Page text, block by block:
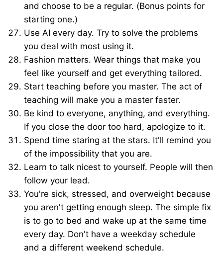
and choose to be a regular. (Bonus points for
starting one.)
Use AI every day. Try to solve the problems
you deal with most using it.
Fashion matters. Wear things that make you
feel like yourself and get everything tailored.
Start teaching before you master. The act of
teaching will make you a master faster.
Be kind to everyone, anything, and everything.
If you close the door too hard, apologize to it.
Spend time staring at the stars. It'll remind you
of the impossibility that you are.
Learn to talk nicest to yourself. People will then
follow your lead.
You're sick, stressed, and overweight because
you aren't getting enough sleep. The simple fix
is to go to bed and wake up at the same time
every day. Don't have a weekday schedule
and a different weekend schedule.